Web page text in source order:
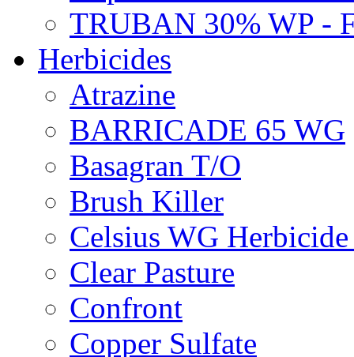
TRUBAN 30% WP -
Herbicides
Atrazine
BARRICADE 65 WG
Basagran T/O
Brush Killer
Celsius WG
Clear Pasture
Confront
Copper Sulfate